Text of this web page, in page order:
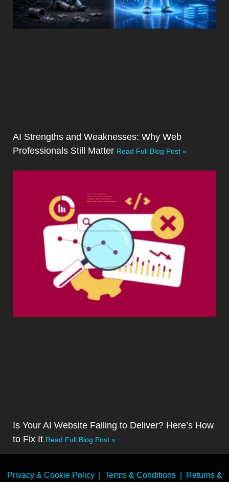
AI Strengths and Weaknesses: Why Web
Professionals Still Matter Read Full Blog Post »
Is Your AI Website Failing to Deliver? Here’s How
to Fix It Read Full Blog Post »
Privacy & Cookie Policy| Terms & Conditions| Returns &